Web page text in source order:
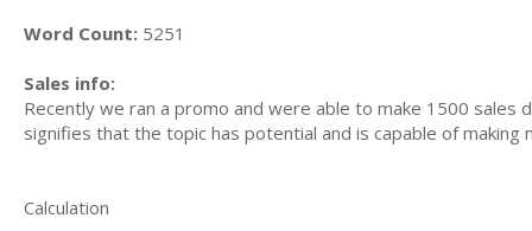
Word Count: 5251
Sales info:
Recently we ran a promo and were able to make 1500
signifies that the topic has potential and is capable of
Calculation